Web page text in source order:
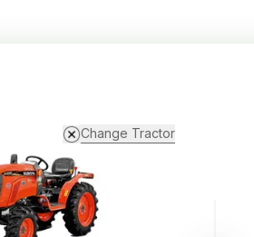
Change Tractor